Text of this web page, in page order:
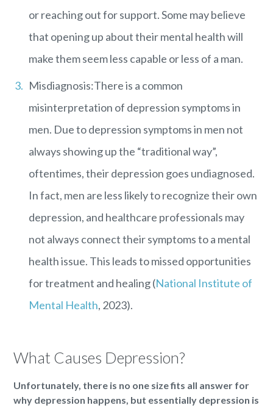
or reaching out for support. Some may believe
that opening up about their mental health will
make them seem less capable or less of a man.
Misdiagnosis:There is a common
misinterpretation of depression symptoms in
men. Due to depression symptoms in men not
always showing up the “traditional way”,
oftentimes, their depression goes undiagnosed.
In fact, men are less likely to recognize their own
depression, and healthcare professionals may
not always connect their symptoms to a mental
health issue. This leads to missed opportunities
for treatment and healing (National Institute of
Mental Health, 2023).
What Causes Depression?
Unfortunately, there is no one size fits all answer for
why depression happens, but essentially depression is